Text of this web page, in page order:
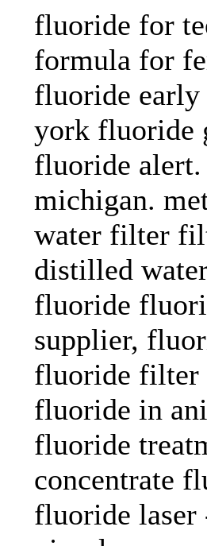
fluoride for
formula for
fluoride early
york fluoride
fluoride
michigan.
water filter
distilled
fluoride
supplier,
fluoride filter
fluoride in
fluoride
concentrate
fluoride laser